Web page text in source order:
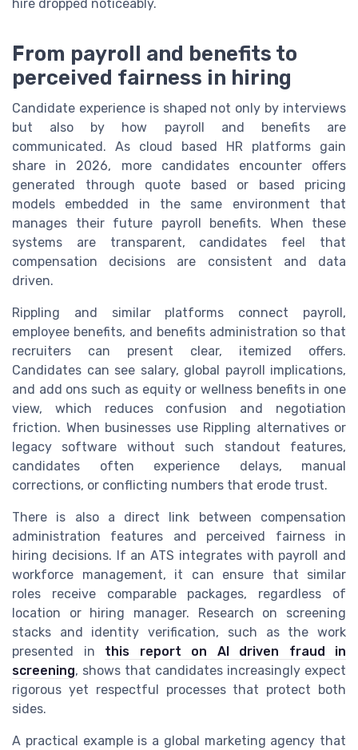
hire dropped noticeably.
From payroll and benefits to
perceived fairness in hiring
Candidate experience is shaped not only by interviews
but also by how payroll and benefits are
communicated. As cloud based HR platforms gain
share in 2026, more candidates encounter offers
generated through quote based or based pricing
models embedded in the same environment that
manages their future payroll benefits. When these
systems are transparent, candidates feel that
compensation decisions are consistent and data
driven.
Rippling and similar platforms connect payroll,
employee benefits, and benefits administration so that
recruiters can present clear, itemized offers.
Candidates can see salary, global payroll implications,
and add ons such as equity or wellness benefits in one
view, which reduces confusion and negotiation
friction. When businesses use Rippling alternatives or
legacy software without such standout features,
candidates often experience delays, manual
corrections, or conflicting numbers that erode trust.
There is also a direct link between compensation
administration features and perceived fairness in
hiring decisions. If an ATS integrates with payroll and
workforce management, it can ensure that similar
roles receive comparable packages, regardless of
location or hiring manager. Research on screening
stacks and identity verification, such as the work
presented in this report on AI driven fraud in
screening, shows that candidates increasingly expect
rigorous yet respectful processes that protect both
sides.
A practical example is a global marketing agency that